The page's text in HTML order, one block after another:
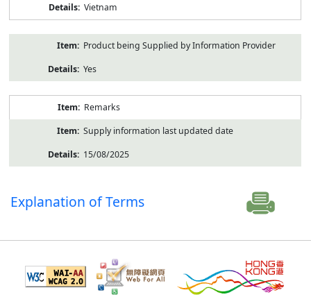
Vietnam
Product being Supplied by Information Provider
Yes
Remarks
Supply information last updated date
15/08/2025
Explanation of Terms